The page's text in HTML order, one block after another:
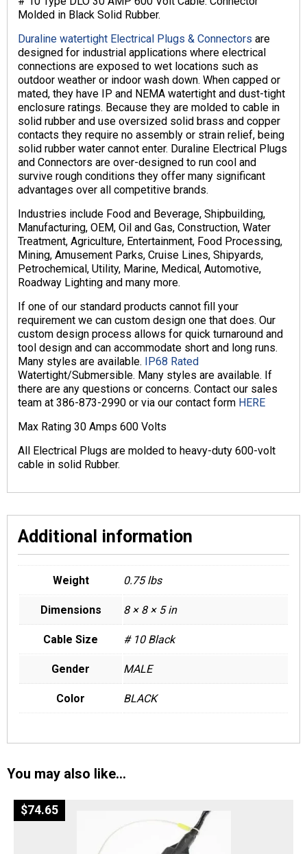
Molded in Black Solid Rubber.
Duraline watertight Electrical Plugs & Connectors are
designed for industrial applications where electrical
connections are exposed to wet locations such as
outdoor weather or indoor wash down. When capped or
mated, they have IP and NEMA watertight and dust-tight
enclosure ratings. Because they are molded to cable in
solid rubber and use oversized solid brass and copper
contacts they require no assembly or strain relief, being
solid rubber water cannot enter. Duraline Electrical Plugs
and Connectors are over-designed to run cool and
survive rough conditions they offer many significant
advantages over all competitive brands.
Industries include Food and Beverage, Shipbuilding,
Manufacturing, OEM, Oil and Gas, Construction, Water
Treatment, Agriculture, Entertainment, Food Processing,
Mining, Amusement Parks, Cruise Lines, Shipyards,
Petrochemical, Utility, Marine, Medical, Automotive,
Roadway Lighting and many more.
If one of our standard products cannot fill your
requirement we can custom design one that does. Our
custom design process allows for quick turnaround and
tool design and can accommodate short and long runs.
Many styles are available.
IP68 Rated
Watertight/Submersible. Many styles are available. If
there are any questions or concerns. Contact our sales
team at 386-873-2990 or via our contact form HERE
Max Rating 30 Amps 600 Volts
All Electrical Plugs are molded to heavy-duty 600-volt
cable in solid Rubber.
Additional information
Weight 0.75 lbs
Dimensions 8 × 8 × 5 in
Cable Size # 10 Black
Gender MALE
Color BLACK
You may also like…
$74.65